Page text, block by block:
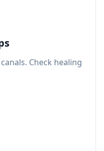
Check healing